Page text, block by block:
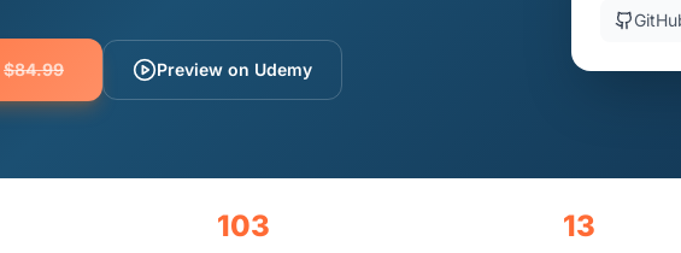
$84.99 Preview on Udemy
103 13